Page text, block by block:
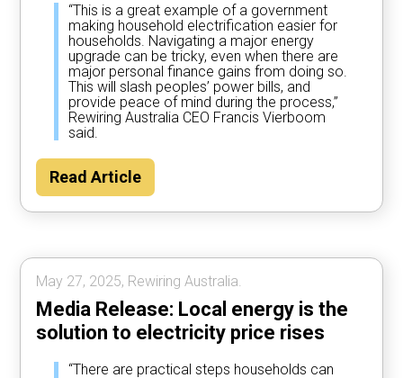
“This is a great example of a government
making household electrification easier for
households. Navigating a major energy
upgrade can be tricky, even when there are
major personal finance gains from doing so.
This will slash peoples’ power bills, and
provide peace of mind during the process,”
Rewiring Australia CEO Francis Vierboom
said.
Read Article
May 27, 2025, Rewiring Australia.
Media Release: Local energy is the
solution to electricity price rises
“There are practical steps households can